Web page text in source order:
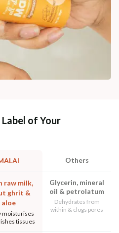
of Your
Others
raw milk,
ghrit &
aloe
moisturises
tissues
Glycerin, mineral
oil & petrolatum
Dehydrates from
within & clogs pores